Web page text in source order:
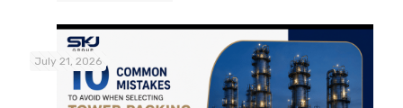
July 21, 2026